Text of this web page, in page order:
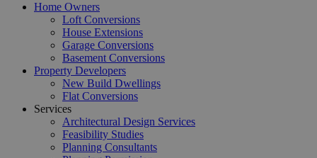
Home Owners
Loft Conversions
House Extensions
Garage Conversions
Basement Conversions
Property Developers
New Build Dwellings
Flat Conversions
Services
Architectural Design Services
Feasibility Studies
Planning Consultants